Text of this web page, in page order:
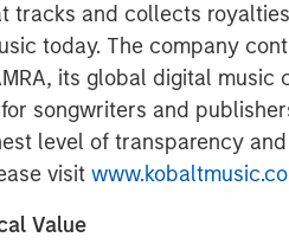
tracks and collects
today. The company
its global digital music
songwriters and
level of transparency
visit
Value